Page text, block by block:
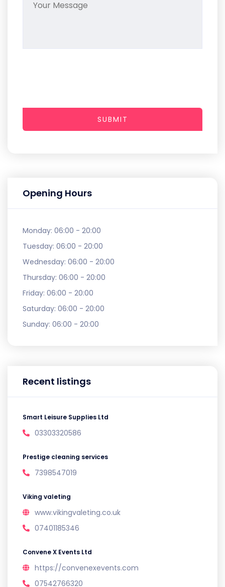
Opening Hours
Monday: 06:00 - 20:00
Tuesday: 06:00 - 20:00
Wednesday: 06:00 - 20:00
Thursday: 06:00 - 20:00
Friday: 06:00 - 20:00
Saturday: 06:00 - 20:00
Sunday: 06:00 - 20:00
Recent listings
Smart Leisure Supplies Ltd
03303320586
Prestige cleaning services
7398547019
Viking valeting
www.vikingvaleting.co.uk
07401185346
Convene X Events Ltd
https://convenexevents.com
07542766320
SUBMIT